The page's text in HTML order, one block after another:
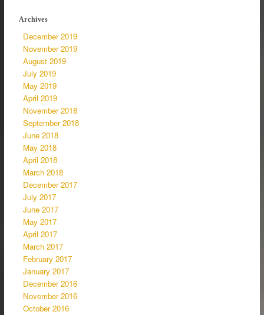
Archives
December 2019
November 2019
August 2019
July 2019
May 2019
April 2019
November 2018
September 2018
June 2018
May 2018
April 2018
March 2018
December 2017
July 2017
June 2017
May 2017
April 2017
March 2017
February 2017
January 2017
December 2016
November 2016
October 2016